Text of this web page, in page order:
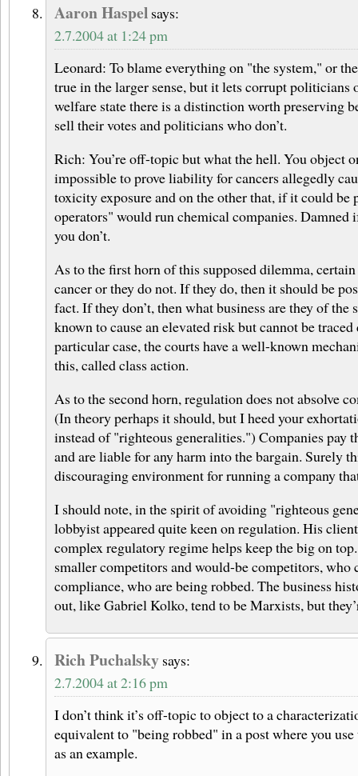
Aaron Haspel says:
2.7.2004 at 1:24 pm
Leonard: To blame everything on "the system," or
true in the larger sense, but it lets corrupt politicians
welfare state there is a distinction worth preserving
sell their votes and politicians who don’t.
Rich: You’re off-topic but what the hell. You object
impossible to prove liability for cancers allegedly
toxicity exposure and on the other that, if it could be
operators" would run chemical companies. Damned
you don’t.
As to the first horn of this supposed dilemma,
cancer or they do not. If they do, then it should be
fact. If they don’t, then what business are they of the
known to cause an elevated risk but cannot be
particular case, the courts have a well-known
this, called class action.
As to the second horn, regulation does not absolve
(In theory perhaps it should, but I heed your
instead of "righteous generalities.") Companies pay
and are liable for any harm into the bargain. Surely
discouraging environment for running a company
I should note, in the spirit of avoiding "righteous
lobbyist appeared quite keen on regulation. His
complex regulatory regime helps keep the big on
smaller competitors and would-be competitors, who
compliance, who are being robbed. The business
out, like Gabriel Kolko, tend to be Marxists, but
Rich Puchalsky says:
2.7.2004 at 2:16 pm
I don’t think it’s off-topic to object to a
equivalent to "being robbed" in a post where you
as an example.